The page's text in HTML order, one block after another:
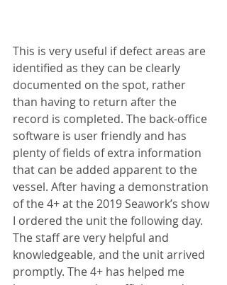
This is very useful if defect areas are
identified as they can be clearly
documented on the spot, rather
than having to return after the
record is completed. The back-office
software is user friendly and has
plenty of fields of extra information
that can be added apparent to the
vessel. After having a demonstration
of the 4+ at the 2019 Seawork’s show
I ordered the unit the following day.
The staff are very helpful and
knowledgeable, and the unit arrived
promptly. The 4+ has helped me